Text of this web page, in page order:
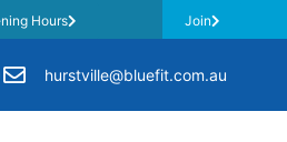
Hours Join
hurstville@bluefit.com.au